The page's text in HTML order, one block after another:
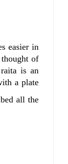
easier in
of
is an
a plate
all the